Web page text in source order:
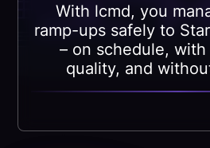
With lcmd, you
ramp-ups safely to
– on schedule,
quality, and